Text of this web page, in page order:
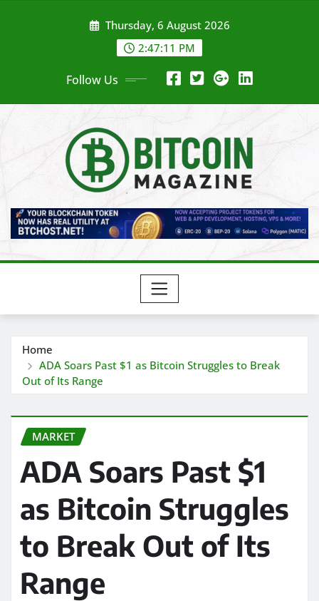
Thursday, 6 August 2026
2:47:13 PM
Follow Us
Home
ADA Soars Past $1 as Bitcoin Struggles to Break
Out of Its Range
MARKET
ADA Soars Past $1
as Bitcoin Struggles
to Break Out of Its
Range